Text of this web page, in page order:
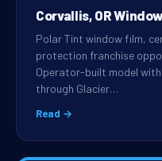
Corvallis, OR
Polar Tint window film,
protection franchise
Operator-built model
through Glacier…
Read →